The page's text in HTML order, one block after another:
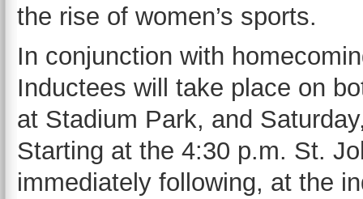
the rise of women’s sports.
In conjunction with
Inductees will take place on
at Stadium Park, and
Starting at the 4:30 p.m. St.
immediately following, at the